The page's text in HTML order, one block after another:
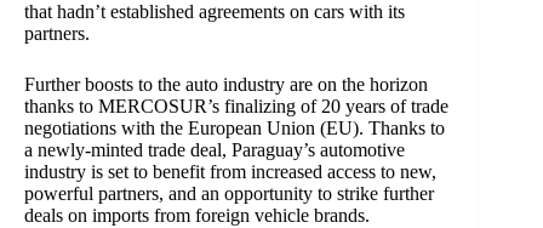
that hadn’t established agreements on cars with its
partners.
Further boosts to the auto industry are on the horizon
thanks to MERCOSUR’s finalizing of 20 years of trade
negotiations with the European Union (EU). Thanks to
a newly-minted trade deal, Paraguay’s automotive
industry is set to benefit from increased access to new,
powerful partners, and an opportunity to strike further
deals on imports from foreign vehicle brands.